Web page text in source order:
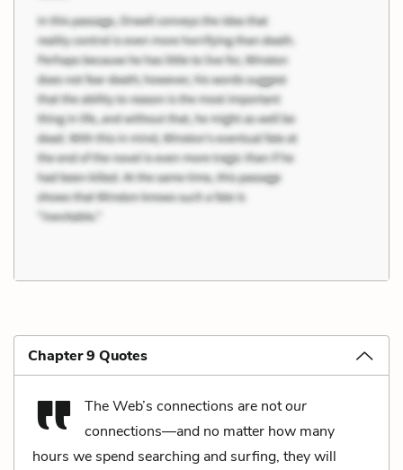
Chapter 9 Quotes
The Web’s connections are notour
connections––and no matter how many
hours we spend searching and surfing, they will